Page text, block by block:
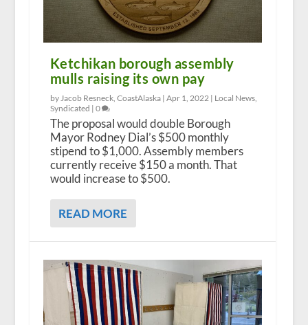
Ketchikan borough assembly
mulls raising its own pay
by Jacob Resneck, CoastAlaska | Apr 1, 2022| Local News,
Syndicated | 0
The proposal would double Borough
Mayor Rodney Dial’s $500 monthly
stipend to $1,000. Assembly members
currently receive $150 a month. That
would increase to $500.
READ MORE